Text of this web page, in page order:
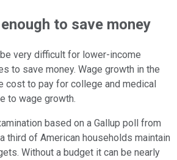
to save money
very difficult for lower-income
to save money. Wage growth in the
cost to pay for college and medical
to wage growth.
based on a Gallup poll from
third of American households maintain
Without a budget it can be nearly